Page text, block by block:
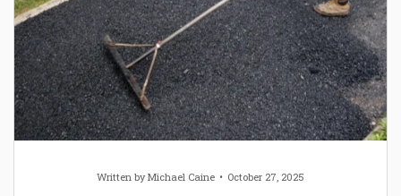
Written byMichael Caine October 27, 2025